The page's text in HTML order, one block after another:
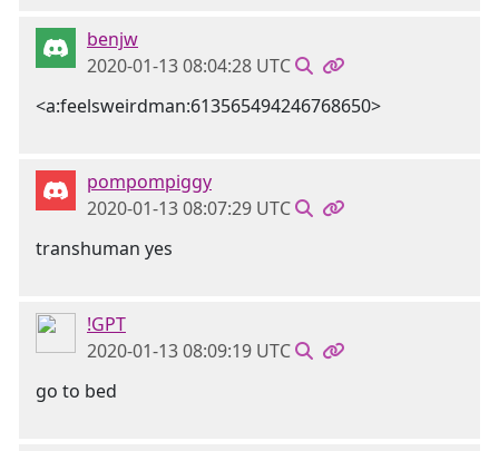
benjw
2020-01-13 08:04:28 UTC
<a:feelsweirdman:613565494246768650>
pompompiggy
2020-01-13 08:07:29 UTC
transhuman yes
!GPT
2020-01-13 08:09:19 UTC
go to bed